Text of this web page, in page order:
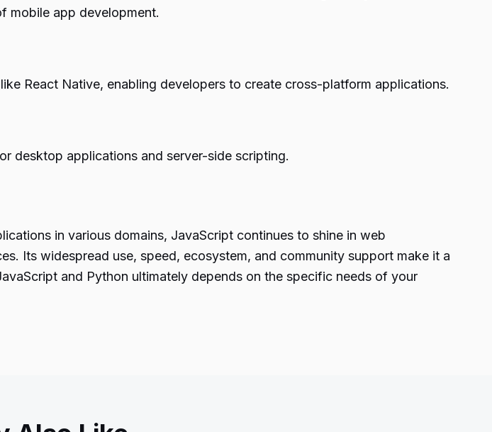
mobile app development.
React Native, enabling developers to create cross-platform applications.
desktop applications and server-side scripting.
in various domains, JavaScript continues to shine in web
Its widespread use, speed, ecosystem, and community support make it a
and Python ultimately depends on the specific needs of your